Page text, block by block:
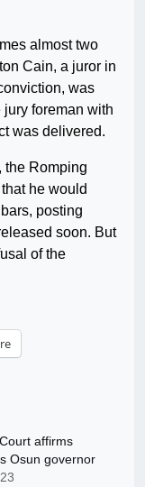
almost two
Cain, a juror in
was
foreman with
was delivered.
the Romping
he would
posting
soon. But
of the
affirms
Osun governor